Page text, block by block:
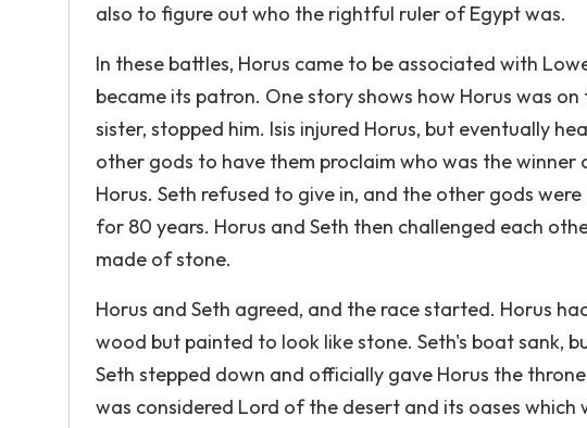
also to figure out who the rightful ruler of Egypt was.
In these battles, Horus came to be associated with
became its patron. One story shows how Horus was on
sister, stopped him. Isis injured Horus, but eventually
other gods to have them proclaim who was the
Horus. Seth refused to give in, and the other gods
for 80 years. Horus and Seth then challenged each
made of stone.
Horus and Seth agreed, and the race started. Horus
wood but painted to look like stone. Seth's boat sank,
Seth stepped down and officially gave Horus the
was considered Lord of the desert and its oases